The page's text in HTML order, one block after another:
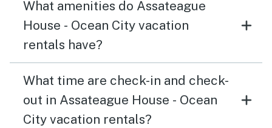
What amenities do Assateague
House - Ocean City vacation
rentals have?
What time are check-in and check-
out in Assateague House - Ocean
City vacation rentals?